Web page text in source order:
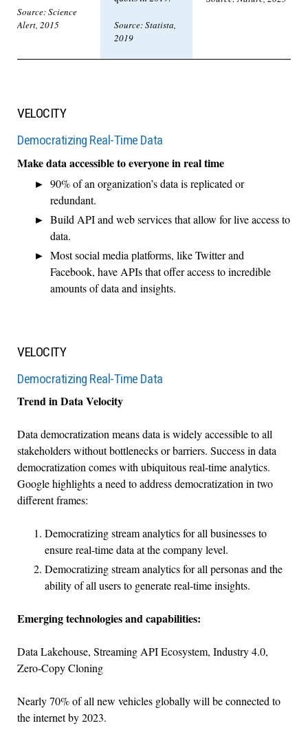
Source: Science
Alert, 2015
Source: Statista,
2019
VELOCITY
Democratizing Real-Time Data
Make data accessible to everyone in real time
90% of an organization’s data is replicated or
redundant.
Build API and web services that allow for live access to
data.
Most social media platforms, like Twitter and
Facebook, have APIs that offer access to incredible
amounts of data and insights.
VELOCITY
Democratizing Real-Time Data
Trend in Data Velocity
Data democratization means data is widely accessible to all
stakeholders without bottlenecks or barriers. Success in data
democratization comes with ubiquitous real-time analytics.
Google highlights a need to address democratization in two
different frames:
Democratizing stream analytics for all businesses to
ensure real-time data at the company level.
Democratizing stream analytics for all personas and the
ability of all users to generate real-time insights.
Emerging technologies and capabilities:
Data Lakehouse, Streaming API Ecosystem, Industry 4.0,
Zero-Copy Cloning
Nearly 70% of all new vehicles globally will be connected to
the internet by 2023.